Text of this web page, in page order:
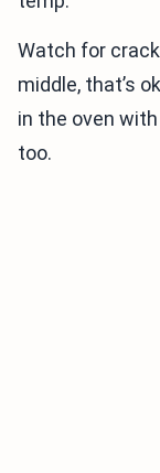
Watch for
middle, that’s
in the oven
too.